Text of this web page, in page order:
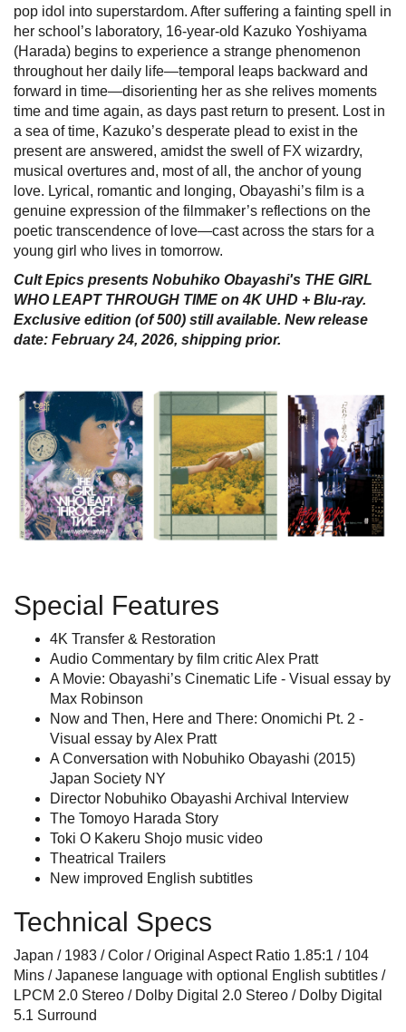
pop idol into superstardom. After suffering a fainting spell in
her school’s laboratory, 16-year-old Kazuko Yoshiyama
(Harada) begins to experience a strange phenomenon
throughout her daily life—temporal leaps backward and
forward in time—disorienting her as she relives moments
time and time again, as days past return to present. Lost in
a sea of time, Kazuko’s desperate plead to exist in the
present are answered, amidst the swell of FX wizardry,
musical overtures and, most of all, the anchor of young
love. Lyrical, romantic and longing, Obayashi’s film is a
genuine expression of the filmmaker’s reflections on the
poetic transcendence of love—cast across the stars for a
young girl who lives in tomorrow.
Cult Epics presents Nobuhiko Obayashi's THE GIRL
WHO LEAPT THROUGH TIME on 4K UHD + Blu-ray.
Exclusive edition (of 500) still available. New release
date: February 24, 2026, shipping prior.
Special Features
4K Transfer & Restoration
Audio Commentary by film critic Alex Pratt
A Movie: Obayashi’s Cinematic Life - Visual essay by
Max Robinson
Now and Then, Here and There: Onomichi Pt. 2 -
Visual essay by Alex Pratt
A Conversation with Nobuhiko Obayashi (2015)
Japan Society NY
Director Nobuhiko Obayashi Archival Interview
The Tomoyo Harada Story
Toki O Kakeru Shojo music video
Theatrical Trailers
New improved English subtitles
Technical Specs
Japan / 1983 / Color / Original Aspect Ratio 1.85:1 / 104
Mins / Japanese language with optional English subtitles /
LPCM 2.0 Stereo / Dolby Digital 2.0 Stereo / Dolby Digital
5.1 Surround